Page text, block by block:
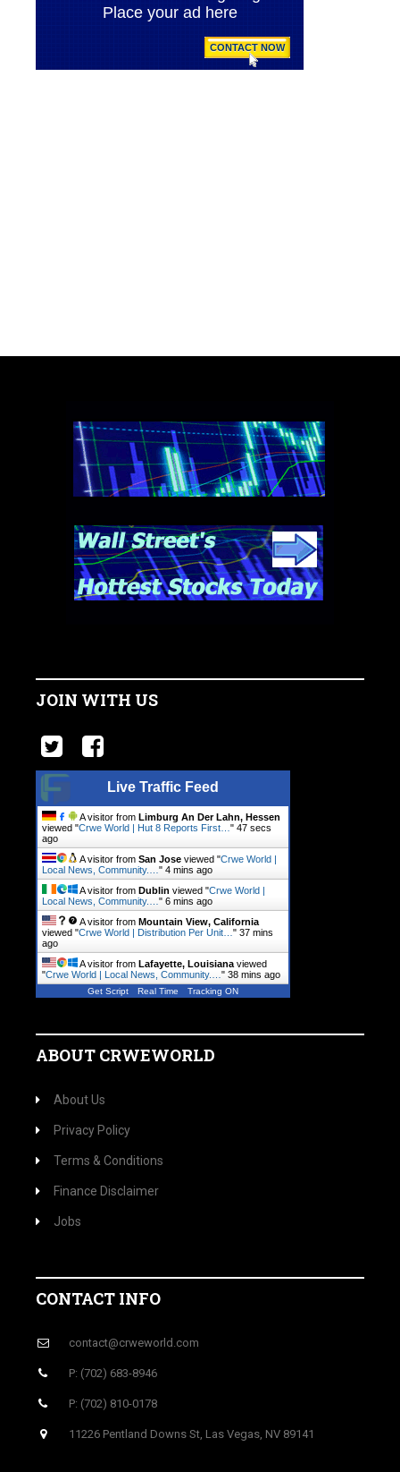
JOIN WITH US
Live Traffic Feed
A visitor from Limburg An Der Lahn, Hessen
viewed "Crwe World | Hut 8 Reports First… " 48 secs
ago
A visitor from San Jose viewed "Crwe World |
Local News, Community.… " 4 mins ago
A visitor from Dublin viewed "Crwe World |
Local News, Community.… " 6 mins ago
A visitor from Mountain View, California
viewed "Crwe World | Distribution Per Unit… " 37 mins
ago
A visitor from Lafayette, Louisiana viewed
"Crwe World | Local News, Community.… " 38 mins ago
Get Script Real Time Tracking ON
ABOUT CRWEWORLD
About Us
Privacy Policy
Terms & Conditions
Finance Disclaimer
Jobs
CONTACT INFO
contact@crweworld.com
P: (702) 683-8946
P: (702) 810-0178
11226 Pentland Downs St, Las Vegas, NV 89141